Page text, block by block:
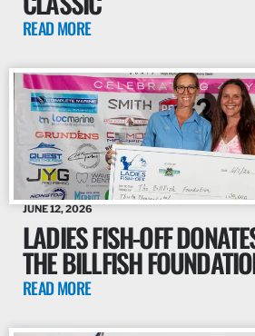
READ MORE
JUNE 12, 2026
LADIES FISH-OFF
THE BILLFISH
READ MORE